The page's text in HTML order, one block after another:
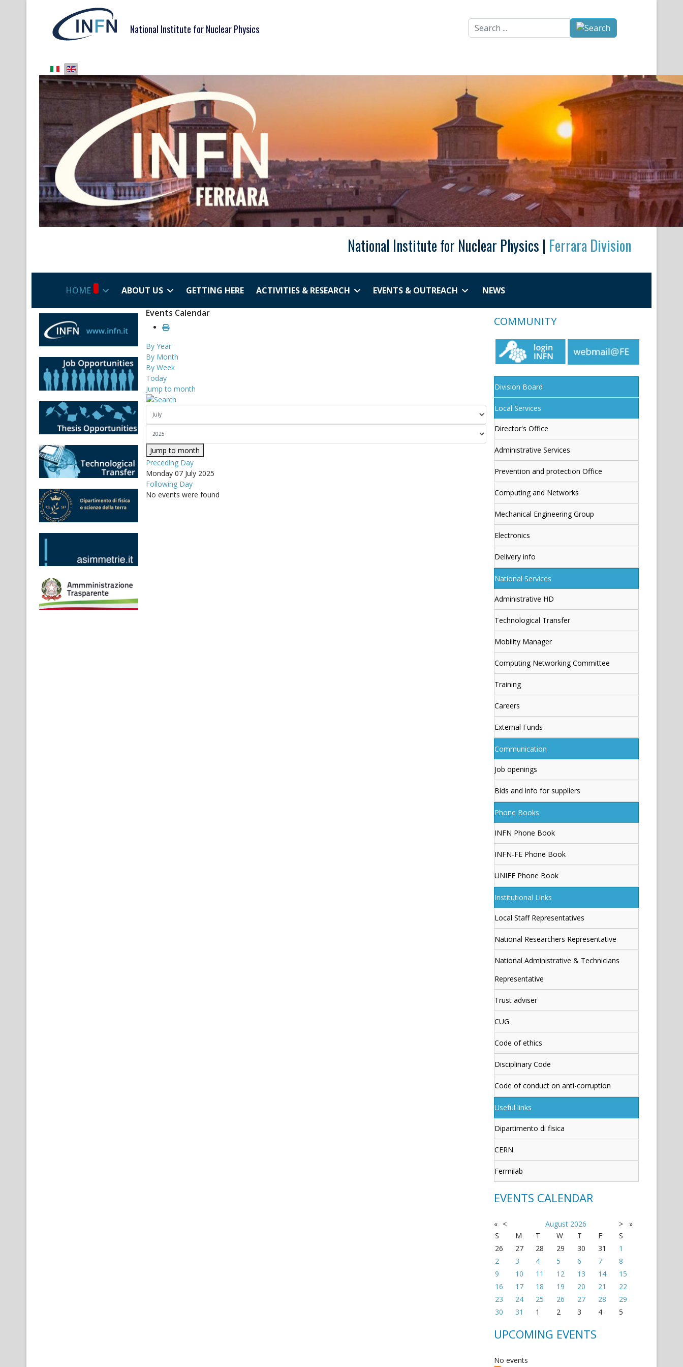
National Institute for Nuclear Physics
Select your language
Search
...
National Institute for Nuclear Physics | Ferrara Division
HOME ABOUT US GETTING HERE ACTIVITIES & RESEARCH EVENTS & OUTREACH
NEWS
Events Calendar
By Year
By Month
By Week
Today
Jump to month
Jump to month
Preceding Day
Monday 07 July 2025
Following Day
No events were found
COMMUNITY
Division Board
Local Services
Director's Office
Administrative Services
Prevention and protection Office
Computing and Networks
Mechanical Engineering Group
Electronics
Delivery info
National Services
Administrative HD
Technological Transfer
Mobility Manager
Computing Networking Committee
Training
Careers
External Funds
Communication
Job openings
Bids and info for suppliers
Phone Books
INFN Phone Book
INFN-FE Phone Book
UNIFE Phone Book
Institutional Links
Local Staff Representatives
National Researchers Representative
National Administrative & Technicians
Representative
Trust adviser
CUG
Code of ethics
Disciplinary Code
Code of conduct on anti-corruption
Useful links
Dipartimento di fisica
CERN
Fermilab
EVENTS CALENDAR
« < August 2026 >
»
S
M T W T F
S
26
27 28 29 30 31
1
2
3 4 5 6 7
8
9
10 11 12 13 14
15
16
17 18 19 20 21
22
23
24 25 26 27 28
29
30
31 1 2 3 4 5
UPCOMING EVENTS
No events